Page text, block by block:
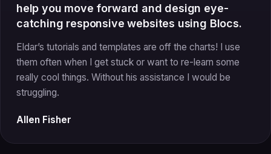
help you move forward and design eye-
catching responsive websites using Blocs.
Eldar’s tutorials and templates are off the charts! I use
them often when I get stuck or want to re-learn some
really cool things. Without his assistance I would be
struggling.
Allen Fisher